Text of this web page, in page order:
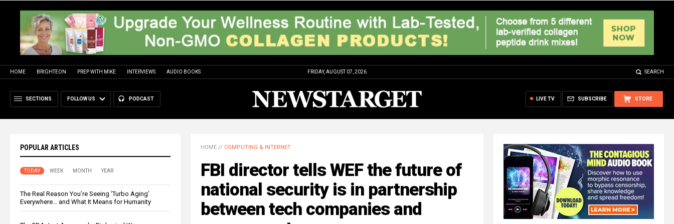
HOME BRIGHTEON PREP WITH MIKE INTERVIEWS AUDIO BOOKS FRIDAY, AUGUST 07, 2026 SEARCH
SECTIONS FOLLOW US PODCAST STORE
SUBSCRIBE
LIVE TV
POPULAR ARTICLES
TODAY WEEK MONTH YEAR
The Real Reason You’re Seeing ‘Turbo Aging’
Everywhere… and What It Means for Humanity
HOME // COMPUTING & INTERNET
FBI director tells WEF the future of
national security is in partnership
between tech companies and